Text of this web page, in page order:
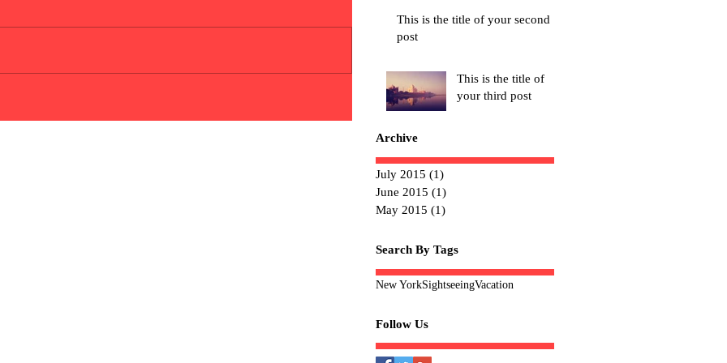
This is the title of your second
post
This is the title of
your third post
Archive
July 2015 (1)
June 2015 (1)
May 2015 (1)
Search By Tags
New YorkSightseeingVacation
Follow Us